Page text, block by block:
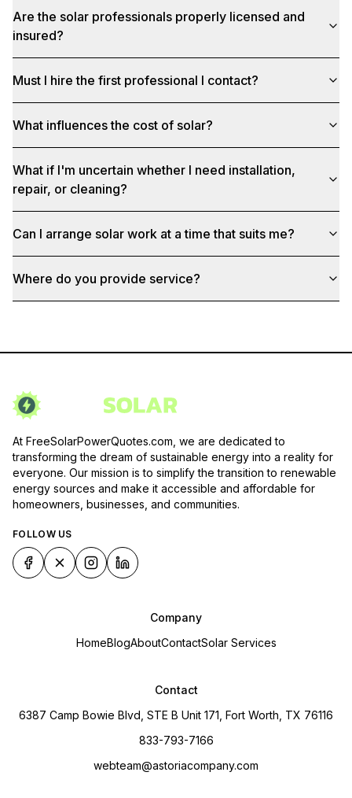
Are the solar professionals properly licensed and
insured?
Must I hire the first professional I contact?
What influences the cost of solar?
What if I'm uncertain whether I need installation,
repair, or cleaning?
Can I arrange solar work at a time that suits me?
Where do you provide service?
At FreeSolarPowerQuotes.com, we are dedicated to
transforming the dream of sustainable energy into a reality for
everyone. Our mission is to simplify the transition to renewable
energy sources and make it accessible and affordable for
homeowners, businesses, and communities.
FOLLOW US
Company
HomeBlogAboutContactSolar Services
Contact
6387 Camp Bowie Blvd, STE B Unit 171, Fort Worth, TX 76116
833-793-7166
webteam@astoriacompany.com